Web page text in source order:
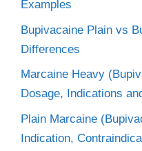
Examples
Bupivacaine Plain vs
Differences
Marcaine Heavy
Dosage, Indications
Plain Marcaine
Indication,